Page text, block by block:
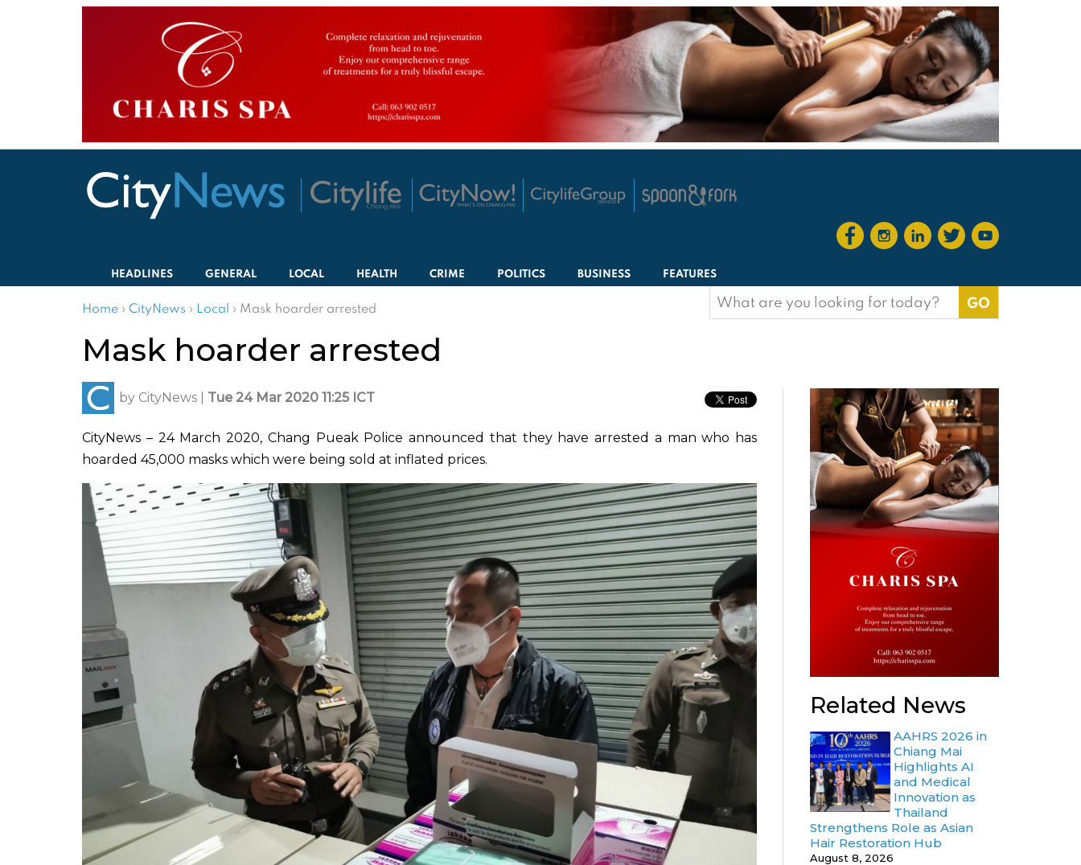
HEADLINES GENERAL LOCAL HEALTH CRIME POLITICS BUSINESS FEATURES
Home › CityNews › Local › Mask hoarder arrested
Search
for:
Mask hoarder arrested
by CityNews Tue 24 Mar 2020 11:25 ICT
CityNews – 24 March 2020, Chang Pueak Police announced that they have arrested a man who has
hoarded 45,000 masks which were being sold at inflated prices.
Related News
AAHRS 2026 in
Chiang Mai
Highlights AI
and Medical
Innovation as
Thailand
Strengthens Role as Asian
Hair Restoration Hub
August 8, 2026